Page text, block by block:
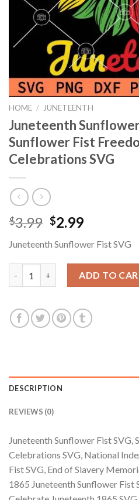
HOME / JUNETEENTH
Juneteenth
Sunflower Fist
Celebrations SVG
$3.99 Original
was:
$3.99.
$2.99Current
is:
$2.99.
Juneteenth Sunflower Fist SVG
ADD TO
DESCRIPTION
REVIEWS (0)
Juneteenth Sunflower Fist
Celebrations SVG, National
Fist SVG, End of Slavery
1865 Juneteenth Sunflower Fist